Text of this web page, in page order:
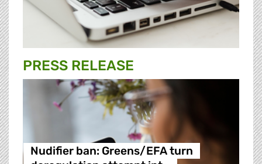
PRESS RELEASE
Nudifier ban: Greens/EFA turn